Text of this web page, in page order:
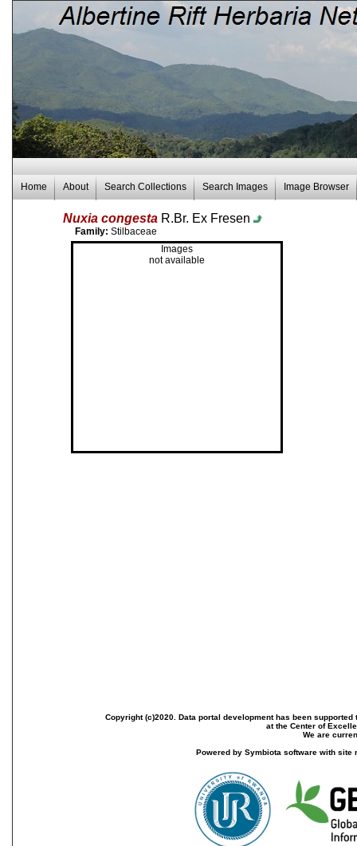
Home About Search Collections Search Images Image Browser
Nuxia congesta R.Br. Ex Fresen
Family: Stilbaceae
Images
not available
Copyright (c)2020. Data portal development has been
at the Center of
We are
Powered by Symbiota software with site